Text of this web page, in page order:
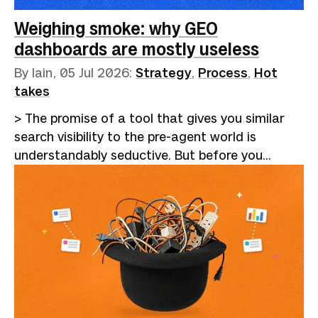
been dispiriting, to say the least. Hiring became
a closed loop. Employers adopted applicant
tracking…
Weighing smoke: why GEO
dashboards are mostly useless
By Iain, 05 Jul 2026: Strategy, Process, Hot
takes
> The promise of a tool that gives you similar
search visibility to the pre-agent world is
understandably seductive. But before you
eagerly hand over your cash for a platform,
consider whether an afternoon's work a month
might be a more cost-effective alternative.I
recently wrote about [the GEO chimera]
(https://betterthangood.xyz/blog/geo-practice-
versus-snake-oil/), the cottage industry
promising to optimise your brand into AI
answers. My argument was that the levers being